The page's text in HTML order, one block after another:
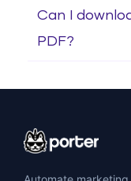
Can I
PDF?